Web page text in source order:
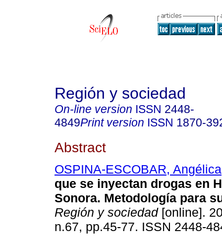
Región y sociedad
On-line version ISSN 2448-
4849Print version ISSN 1870-
Abstract
OSPINA-ESCOBAR, Angélica
que se inyectan drogas en
Sonora. Metodología para
Región y sociedad[online].
n.67, pp.45-77. ISSN 2448-